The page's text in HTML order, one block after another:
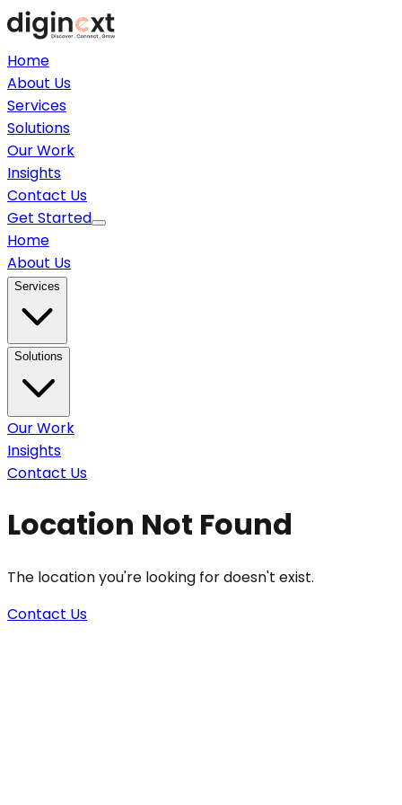
Home
About Us
Services
Solutions
Our Work
Insights
Contact Us
Get Started
Home
About Us
Services
Solutions
Our Work
Insights
Contact Us
Location Not Found
The location you're looking for doesn't exist.
Contact Us